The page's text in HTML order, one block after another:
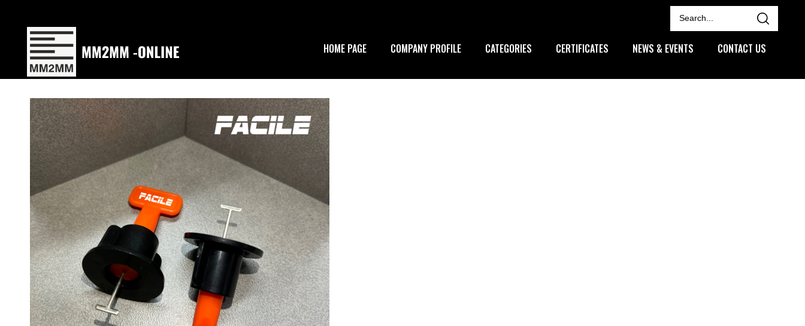
HOME PAGE COMPANY PROFILE CATEGORIES CERTIFICATES NEWS & EVENTS CONTACT US